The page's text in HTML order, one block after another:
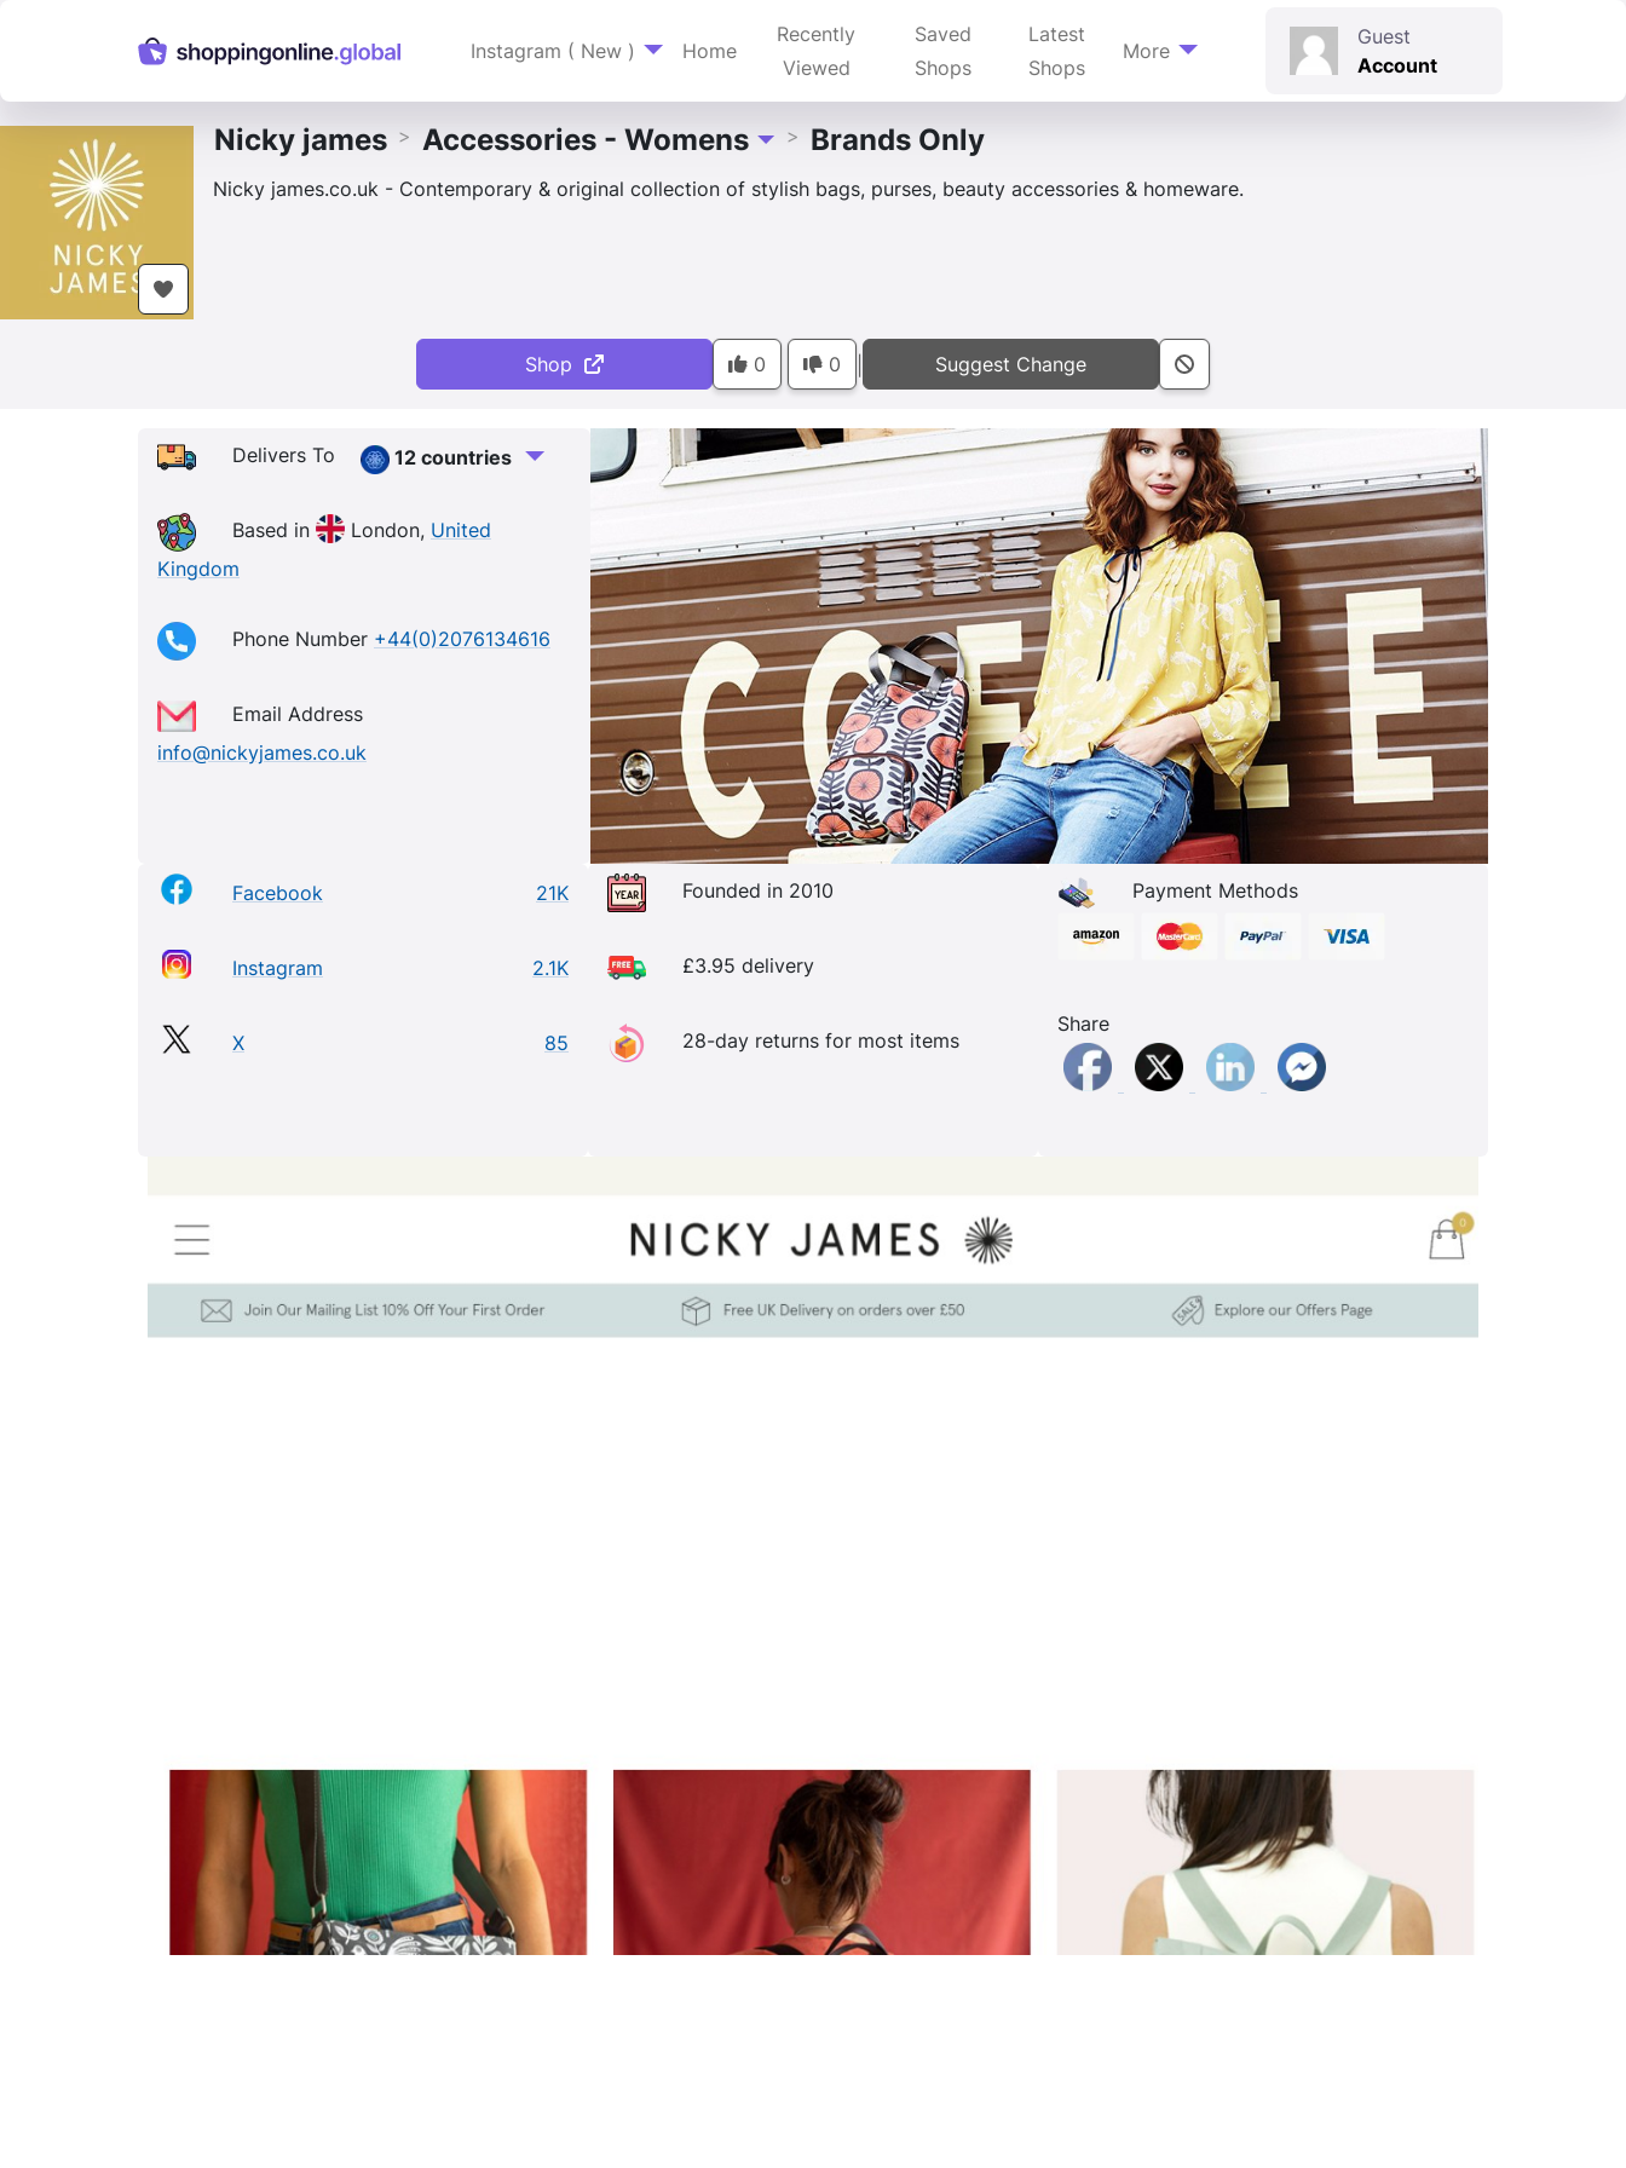
Instagram ( New ) Home
Recently
Viewed
Saved
Shops
Latest
Shops
More
Guest
Account
Nicky james > Accessories - Womens Toggle Dropdown
> Brands Only
Nicky james.co.uk - Contemporary & original collection of stylish bags, purses, beauty accessories & homeware.
Shop 0 0 Suggest Change
Delivers To 12 countries
Based in London, United
Kingdom
Phone Number +44(0)2076134616
Email Address
info@nickyjames.co.uk
Facebook 21K
Instagram 2.1K
X 85
Founded in 2010
£3.95 delivery
28-day returns for most items
Payment Methods
Share